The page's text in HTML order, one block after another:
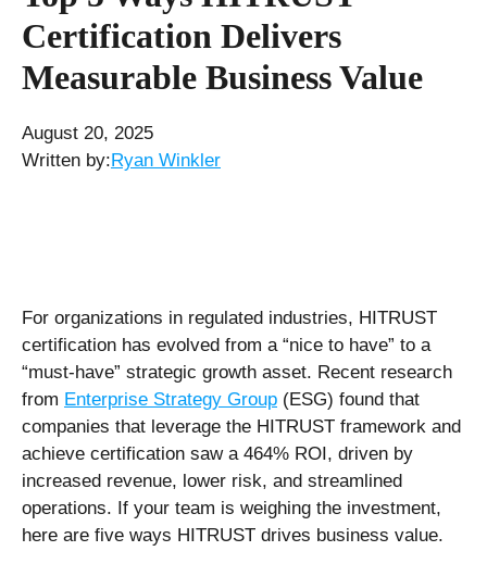
Certification Delivers
Measurable Business Value
August 20, 2025
Written by:Ryan Winkler
For organizations in regulated industries, HITRUST
certification has evolved from a “nice to have” to a
“must-have” strategic growth asset. Recent research
from Enterprise Strategy Group (ESG) found that
companies that leverage the HITRUST framework and
achieve certification saw a 464% ROI, driven by
increased revenue, lower risk, and streamlined
operations. If your team is weighing the investment,
here are five ways HITRUST drives business value.